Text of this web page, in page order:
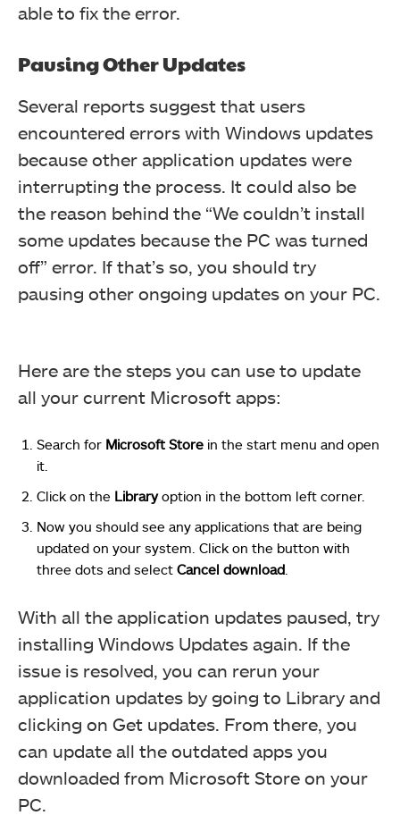
able to fix the error.
Pausing Other Updates
Several reports suggest that users
encountered errors with Windows updates
because other application updates were
interrupting the process. It could also be
the reason behind the “We couldn’t install
some updates because the PC was turned
off” error. If that’s so, you should try
pausing other ongoing updates on your PC.
Here are the steps you can use to update
all your current Microsoft apps:
Search for Microsoft Store in the start menu and open
it.
Click on the Libraryoption in the bottom left corner.
Now you should see any applications that are being
updated on your system. Click on the button with
three dots and select Cancel download
With all the application updates paused, try
installing Windows Updates again. If the
issue is resolved, you can rerun your
application updates by going to Library and
clicking on Get updates. From there, you
can update all the outdated apps you
downloaded from Microsoft Store on your
PC.